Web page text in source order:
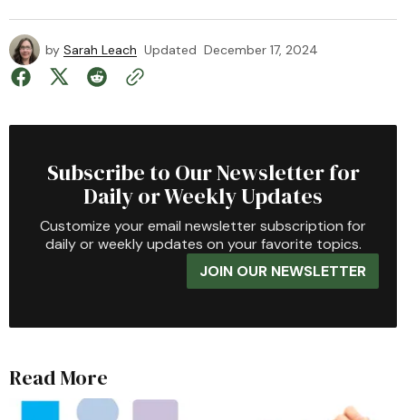
by Sarah Leach Updated December 17, 2024
Subscribe to Our Newsletter for
Daily or Weekly Updates
Customize your email newsletter subscription for
daily or weekly updates on your favorite topics.
JOIN OUR NEWSLETTER
Read More